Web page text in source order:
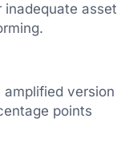
asset
version
points